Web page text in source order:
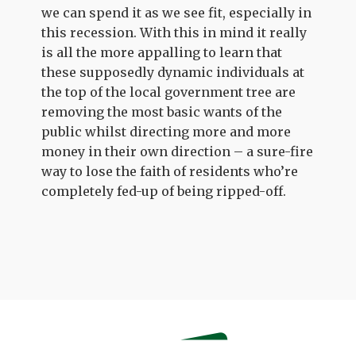
we can spend it as we see fit, especially in
this recession. With this in mind it really
is all the more appalling to learn that
these supposedly dynamic individuals at
the top of the local government tree are
removing the most basic wants of the
public whilst directing more and more
money in their own direction – a sure-fire
way to lose the faith of residents who’re
completely fed-up of being ripped-off.